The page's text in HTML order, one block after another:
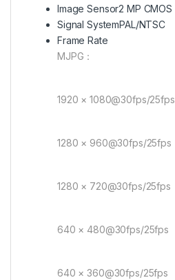
Image Sensor2 MP CMOS
Signal SystemPAL/NTSC
Frame Rate
MJPG：
1920 × 1080@30fps/25fps
1280 × 960@30fps/25fps
1280 × 720@30fps/25fps
640 × 480@30fps/25fps
640 × 360@30fps/25fps